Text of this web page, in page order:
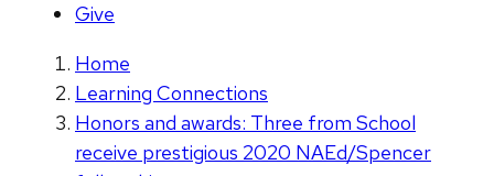
Give
Home
Learning Connections
Honors and awards: Three from School
receive prestigious 2020 NAEd/Spencer